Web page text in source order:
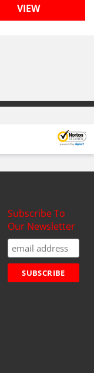
VIEW
Subscribe To
Our Newsletter